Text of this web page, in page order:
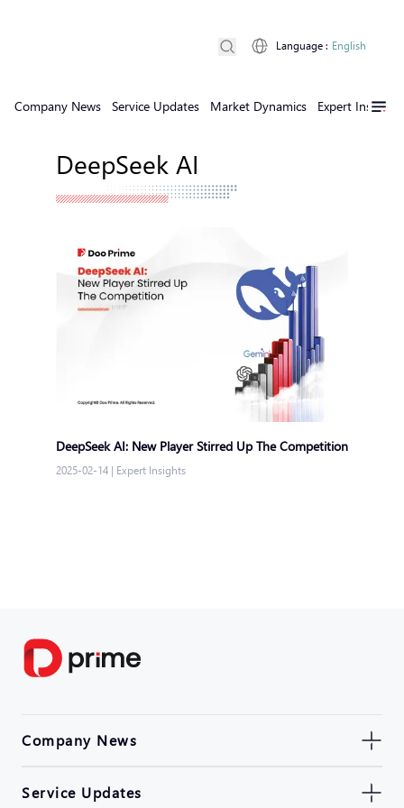
Company News Service Updates Market Dynamics Expert Insights
Language : English
DeepSeek AI
DeepSeek AI: New Player Stirred Up The Competition
2025-02-14 | Expert Insights
Company News
Service Updates